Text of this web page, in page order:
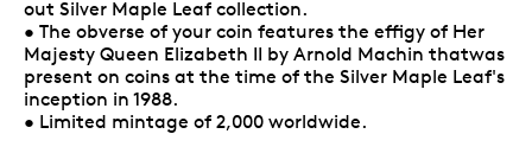
out Silver Maple Leaf collection.
• The obverse of your coin features the effigy of Her
Majesty Queen Elizabeth II by Arnold Machin thatwas
present on coins at the time of the Silver Maple Leaf's
inception in 1988.
• Limited mintage of 2,000 worldwide.